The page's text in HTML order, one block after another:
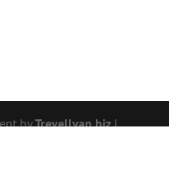
byTrevellyan.biz|